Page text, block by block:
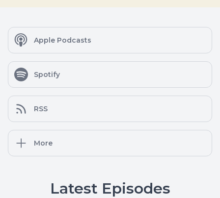
Apple Podcasts
Spotify
RSS
More
Latest Episodes